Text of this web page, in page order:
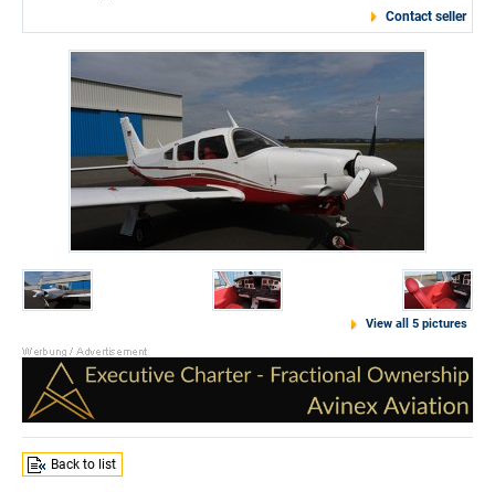
Contact seller
View all 5 pictures
Back to list